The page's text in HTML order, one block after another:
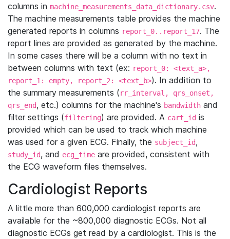
columns in machine_measurements_data_dictionary.csv.
The machine measurements table provides the machine
generated reports in columns report_0..report_17. The
report lines are provided as generated by the machine.
In some cases there will be a column with no text in
between columns with text (ex: report_0: <text_a>,
report_1: empty, report_2: <text_b>). In addition to
the summary measurements (rr_interval, qrs_onset,
qrs_end, etc.) columns for the machine's bandwidth and
filter settings (filtering) are provided. A cart_id is
provided which can be used to track which machine
was used for a given ECG. Finally, the subject_id,
study_id, and ecg_time are provided, consistent with
the ECG waveform files themselves.
Cardiologist Reports
A little more than 600,000 cardiologist reports are
available for the ~800,000 diagnostic ECGs. Not all
diagnostic ECGs get read by a cardiologist. This is the